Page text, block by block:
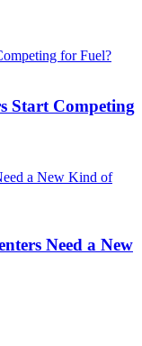
Start Competing
Need a New